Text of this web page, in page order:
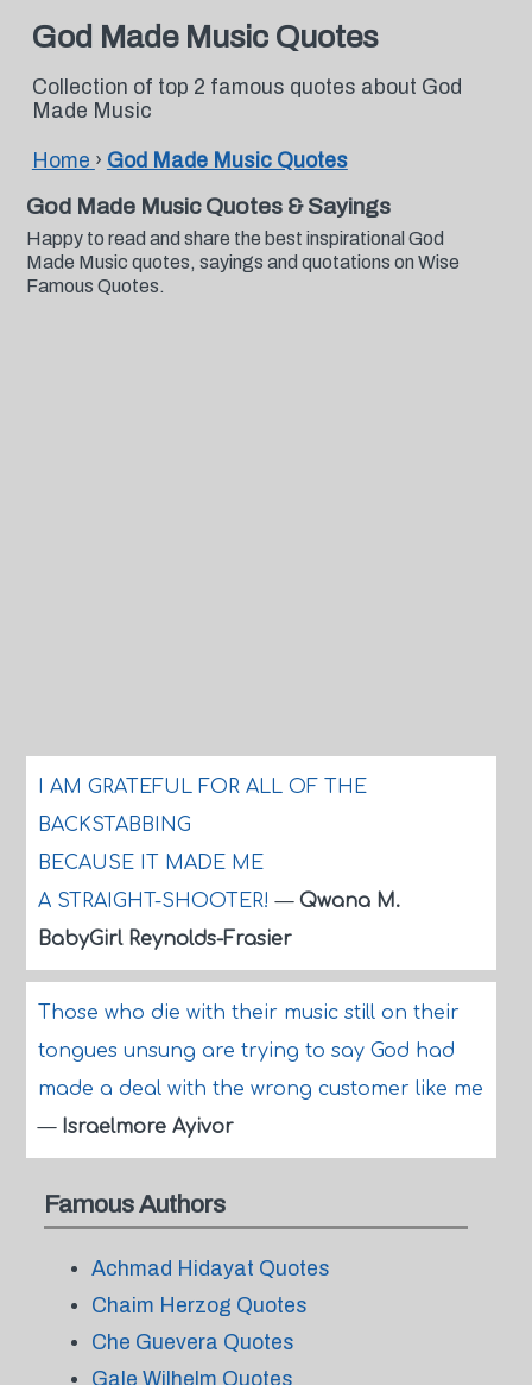
God Made Music Quotes
Collection of top 2 famous quotes about God
Made Music
Home › God Made Music Quotes
God Made Music Quotes & Sayings
Happy to read and share the best inspirational God
Made Music quotes, sayings and quotations on Wise
Famous Quotes.
I AM GRATEFUL FOR ALL OF THE
BACKSTABBING
BECAUSE IT MADE ME
A STRAIGHT-SHOOTER!— Qwana M.
BabyGirl Reynolds-Frasier
Those who die with their music still on their
tongues unsung are trying to say God had
made a deal with the wrong customer like me
— Israelmore Ayivor
Famous Authors
Achmad Hidayat Quotes
Chaim Herzog Quotes
Che Guevera Quotes
Gale Wilhelm Quotes